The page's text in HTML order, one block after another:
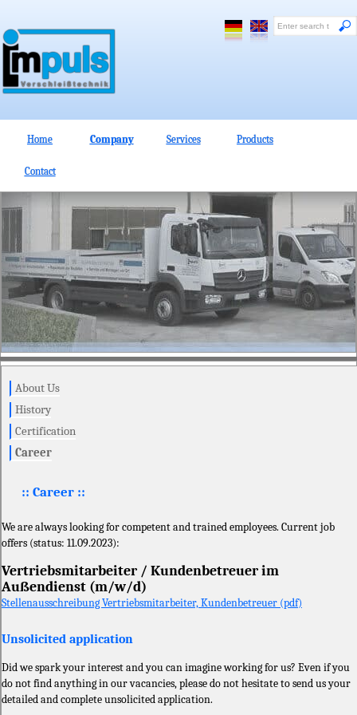
Home Company Services Products
Contact
About Us
History
Certification
Career
:: Career ::
We are always looking for competent and trained employees. Current job
offers (status: 11.09.2023):
Vertriebsmitarbeiter / Kundenbetreuer im
Außendienst (m/w/d)
Stellenausschreibung Vertriebsmitarbeiter, Kundenbetreuer (pdf)
Unsolicited application
Did we spark your interest and you can imagine working for us? Even if you
do not find anything in our vacancies, please do not hesitate to send us your
detailed and complete unsolicited application.